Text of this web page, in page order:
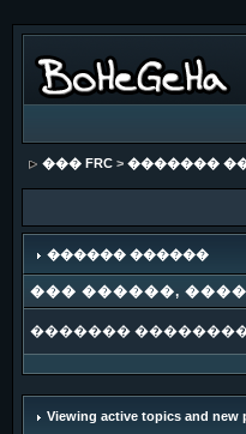
��� FRC> �������
������ ������
��� ������,
�������
Viewing active topics and new